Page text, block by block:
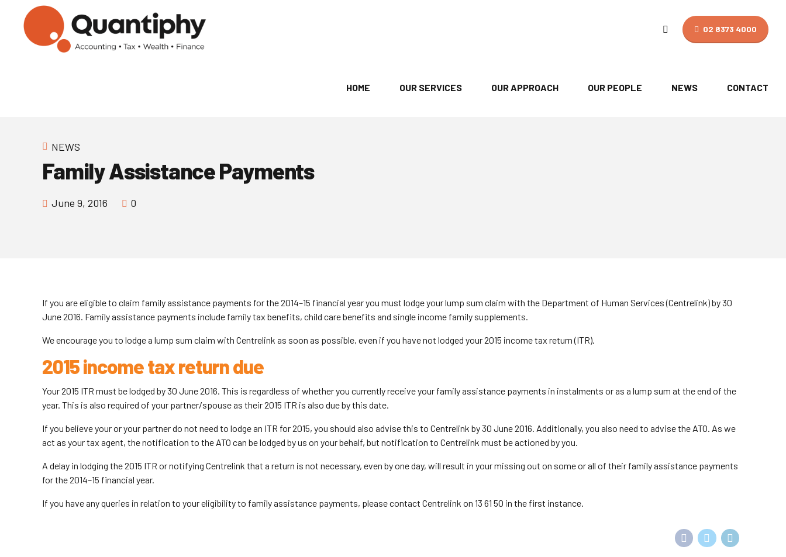
02 8373 4000
HOME OUR SERVICES OUR APPROACH OUR PEOPLE NEWS CONTACT
NEWS
Family Assistance Payments
June 9, 2016 0
If you are eligible to claim family assistance payments for the 2014–15 financial year you must lodge your lump sum claim with the Department of Human Services (Centrelink) by 30
June 2016. Family assistance payments include family tax benefits, child care benefits and single income family supplements.
We encourage you to lodge a lump sum claim with Centrelink as soon as possible, even if you have not lodged your 2015 income tax return (ITR).
2015 income tax return due
Your 2015 ITR must be lodged by 30 June 2016. This is regardless of whether you currently receive your family assistance payments in instalments or as a lump sum at the end of the
year. This is also required of your partner/spouse as their 2015 ITR is also due by this date.
If you believe your or your partner do not need to lodge an ITR for 2015, you should also advise this to Centrelink by 30 June 2016. Additionally, you also need to advise the ATO. As we
act as your tax agent, the notification to the ATO can be lodged by us on your behalf, but notification to Centrelink must be actioned by you.
A delay in lodging the 2015 ITR or notifying Centrelink that a return is not necessary, even by one day, will result in your missing out on some or all of their family assistance payments
for the 2014–15 financial year.
If you have any queries in relation to your eligibility to family assistance payments, please contact Centrelink on 13 61 50 in the first instance.